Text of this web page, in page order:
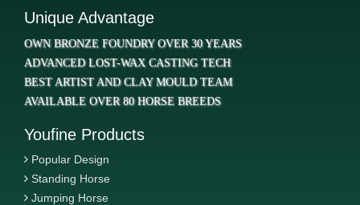
Unique Advantage
OWN BRONZE FOUNDRY OVER 30 YEARS
ADVANCED LOST-WAX CASTING TECH
BEST ARTIST AND CLAY MOULD TEAM
AVAILABLE OVER 80 HORSE BREEDS
Youfine Products
Popular Design
Standing Horse
Jumping Horse